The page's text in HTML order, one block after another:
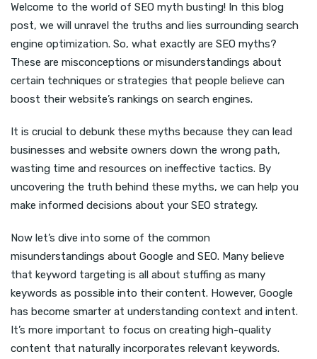
Welcome to the world of SEO myth busting! In this blog
post, we will unravel the truths and lies surrounding search
engine optimization. So, what exactly are SEO myths?
These are misconceptions or misunderstandings about
certain techniques or strategies that people believe can
boost their website’s rankings on search engines.
It is crucial to debunk these myths because they can lead
businesses and website owners down the wrong path,
wasting time and resources on ineffective tactics. By
uncovering the truth behind these myths, we can help you
make informed decisions about your SEO strategy.
Now let’s dive into some of the common
misunderstandings about Google and SEO. Many believe
that keyword targeting is all about stuffing as many
keywords as possible into their content. However, Google
has become smarter at understanding context and intent.
It’s more important to focus on creating high-quality
content that naturally incorporates relevant keywords.